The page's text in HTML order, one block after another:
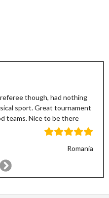
though, had nothing
sport. Great tournament
teams. Nice to be there
Romania
Previous
Slide